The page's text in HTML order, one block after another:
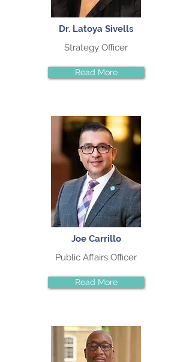
Dr. Latoya Sivells
Strategy Officer
Read More
Joe Carrillo
Public Affairs Officer
Read More